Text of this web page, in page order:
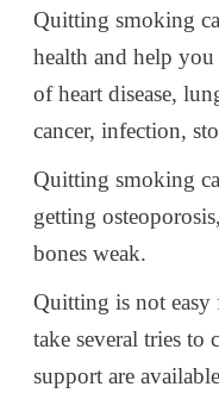
Quitting smoking
health and help
of heart disease,
cancer, infection,
Quitting smoking
getting
bones weak.
Quitting is not
take several tries
support are